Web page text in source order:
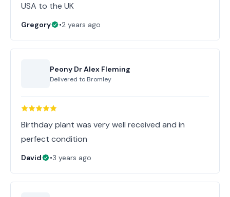
USA to the UK
Gregory •2 years ago
Peony Dr Alex Fleming
Delivered to Bromley
Birthday plant was very well received and in
perfect condition
David •3 years ago